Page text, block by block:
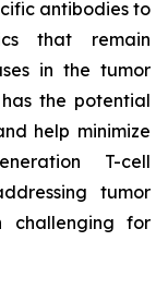
antibodies to
that remain
in the tumor
the potential
help minimize
T-cell
tumor
challenging for